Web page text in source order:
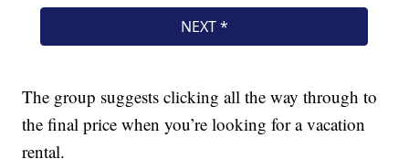
The group suggests clicking all the way through to
the final price when you’re looking for a vacation
rental.